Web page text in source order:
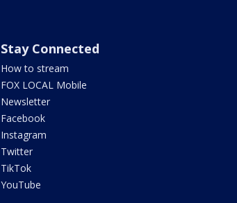
Stay Connected
How to stream
FOX LOCAL Mobile
Newsletter
Facebook
Instagram
Twitter
TikTok
YouTube